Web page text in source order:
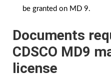
be granted on MD 9.
Documents
CDSCO MD9
license